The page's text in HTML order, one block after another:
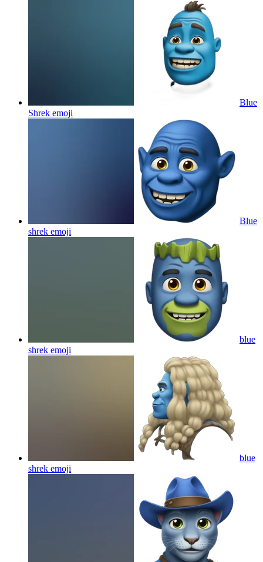
Blue
Shrek emoji
Blue
shrek emoji
blue
shrek emoji
blue
shrek emoji